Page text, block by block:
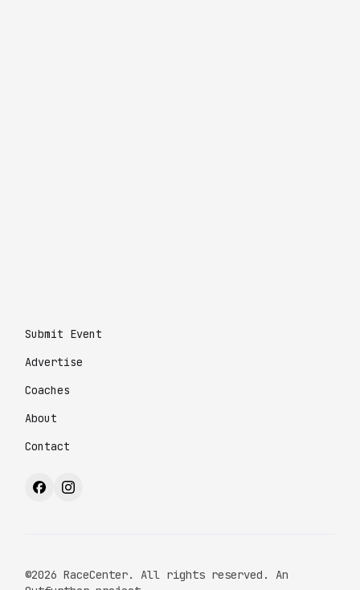
Submit Event
Advertise
Coaches
About
Contact
©2026 RaceCenter. All rights reserved. An